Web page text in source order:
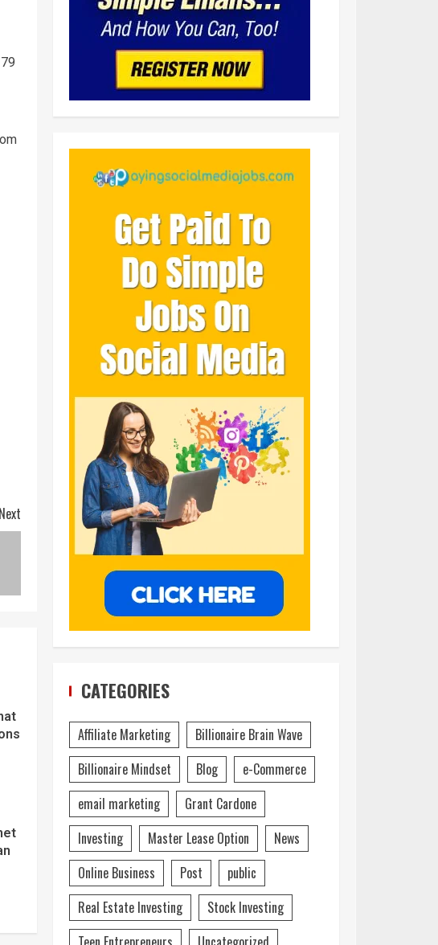
Next
CATEGORIES
Affiliate Marketing
Billionaire Brain Wave
Billionaire Mindset
Blog
e-Commerce
email marketing
Grant Cardone
Investing
Master Lease Option
News
Online Business
Post
public
Real Estate Investing
Stock Investing